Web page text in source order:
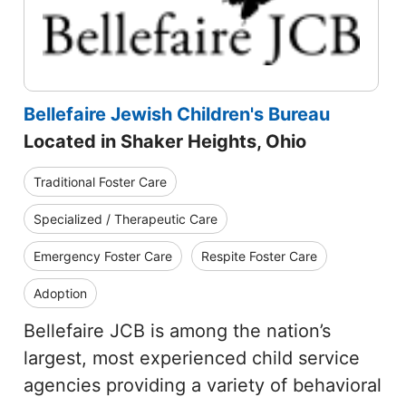
Bellefaire Jewish Children's Bureau
Located in Shaker Heights, Ohio
Traditional Foster Care
Specialized / Therapeutic Care
Emergency Foster Care Respite Foster Care
Adoption
Bellefaire JCB is among the nation’s
largest, most experienced child service
agencies providing a variety of behavioral